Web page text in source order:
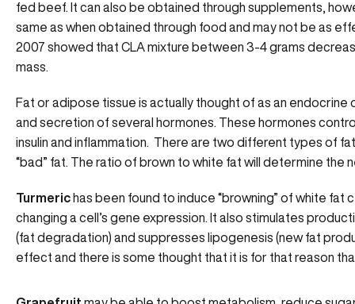
fed beef. It can also be obtained through supplements,
same as when obtained through food and may not be as
2007 showed that CLA mixture between 3-4 grams
mass.
Fat or adipose tissue is actually thought of as an
and secretion of several hormones. These hormones
insulin and inflammation. There are two different types of
“bad” fat. The ratio of brown to white fat will determine the
Turmeric has been found to induce “browning” of white
changing a cell’s gene expression. It also stimulates
(fat degradation) and suppresses lipogenesis (new fat
effect and there is some thought that it is for that reason